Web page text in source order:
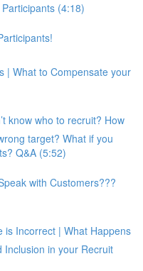
(4:18)
| What to Compensate your
know who to recruit? How
target? What if you
Q&A (5:52)
with Customers???
is Incorrect | What Happens
Inclusion in your Recruit